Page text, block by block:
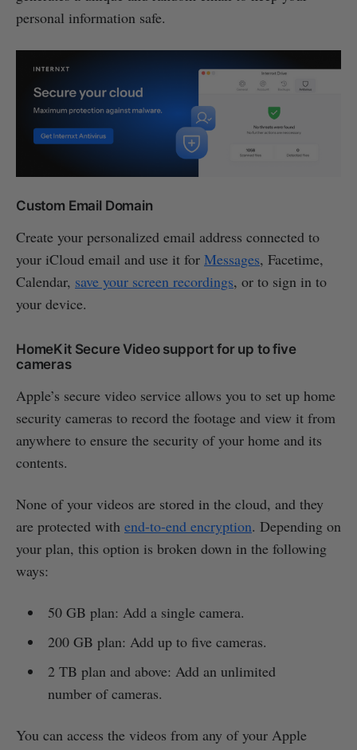
personal information safe.
Custom Email Domain
Create your personalized email address connected to
your iCloud email and use it for Messages, Facetime,
Calendar, save your screen recordings, or to sign in to
your device.
HomeKit Secure Video support for up to five
cameras
Apple’s secure video service allows you to set up home
security cameras to record the footage and view it from
anywhere to ensure the security of your home and its
contents.
None of your videos are stored in the cloud, and they
are protected with end-to-end encryption. Depending on
your plan, this option is broken down in the following
ways:
50 GB plan: Add a single camera.
200 GB plan: Add up to five cameras.
2 TB plan and above: Add an unlimited
number of cameras.
You can access the videos from any of your Apple